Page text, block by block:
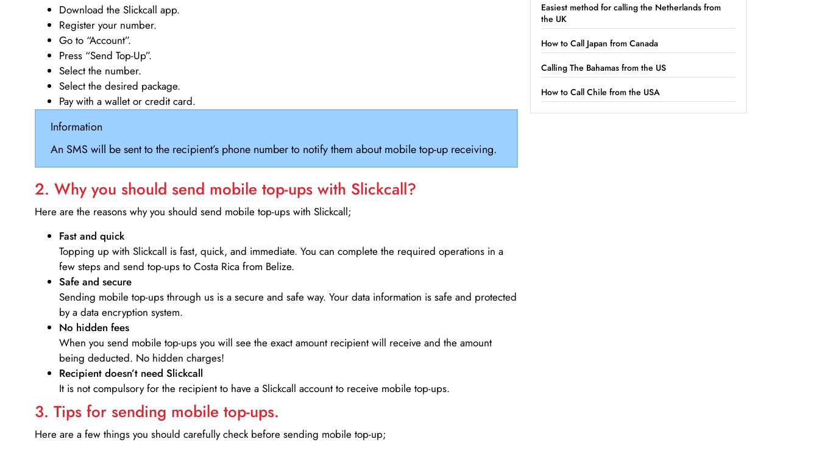
Download the Slickcall app.
Register your number.
Go to “Account”.
Press “Send Top-Up”.
Select the number.
Select the desired package.
Pay with a wallet or credit card.
Information
An SMS will be sent to the recipient’s phone number to notify them about mobile top-up receiving.
2. Why you should send mobile top-ups with Slickcall?
Here are the reasons why you should send mobile top-ups with Slickcall;
Fast and quick
Topping up with Slickcall is fast, quick, and immediate. You can complete the required operations in a
few steps and send top-ups to Costa Rica from Belize.
Safe and secure
Sending mobile top-ups through us is a secure and safe way. Your data information is safe and protected
by a data encryption system.
No hidden fees
When you send mobile top-ups you will see the exact amount recipient will receive and the amount
being deducted. No hidden charges!
Recipient doesn’t need Slickcall
It is not compulsory for the recipient to have a Slickcall account to receive mobile top-ups.
3. Tips for sending mobile top-ups.
Here are a few things you should carefully check before sending mobile top-up;
Easiest method for calling the Netherlands from
the UK
How to Call Japan from Canada
Calling The Bahamas from the US
How to Call Chile from the USA